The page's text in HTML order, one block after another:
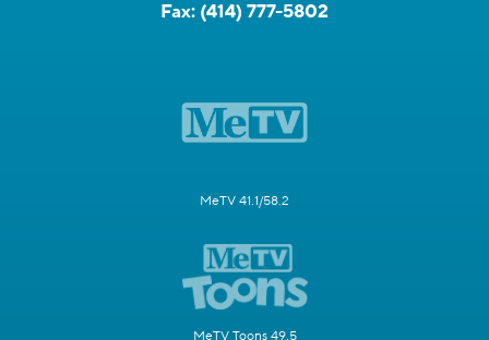
Fax: (414) 777-5802
MeTV 41.1/58.2
MeTV Toons 49.5